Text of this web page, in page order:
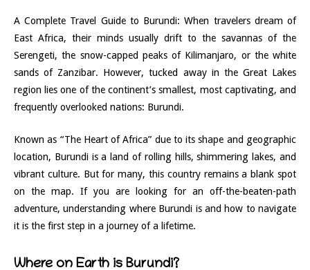
A Complete Travel Guide to Burundi: When travelers dream of
East Africa, their minds usually drift to the savannas of the
Serengeti, the snow-capped peaks of Kilimanjaro, or the white
sands of Zanzibar. However, tucked away in the Great Lakes
region lies one of the continent’s smallest, most captivating, and
frequently overlooked nations: Burundi.
Known as “The Heart of Africa” due to its shape and geographic
location, Burundi is a land of rolling hills, shimmering lakes, and
vibrant culture. But for many, this country remains a blank spot
on the map. If you are looking for an off-the-beaten-path
adventure, understanding where Burundi is and how to navigate
it is the first step in a journey of a lifetime.
Where on Earth is Burundi?